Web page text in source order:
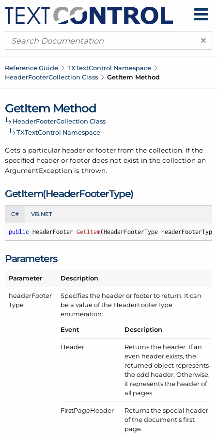
×
Reference Guide TXTextControl Namespace
HeaderFooterCollection Class GetItem Method
GetItem Method
HeaderFooterCollection Class
TXTextControl Namespace
Gets a particular header or footer from the collection. If the
specified header or footer does not exist in the collection an
ArgumentException is thrown.
GetItem(HeaderFooterType)
C# VB.NET
public HeaderFooter GetItem(HeaderFooterType headerFooterType
Parameters
Parameter Description
headerFooter
Type
Specifies the header or footer to return. It can
be a value of the HeaderFooterType
enumeration:
Event
Description
Header
Returns the header. If an
even header exists, the
returned object represents
the odd header. Otherwise,
it represents the header of
all pages.
FirstPageHeader
Returns the special header
of the document's first
page.